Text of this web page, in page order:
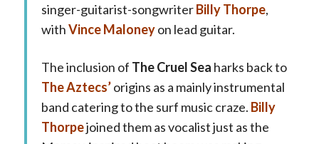
singer-guitarist-songwriterBilly Thorpe,
withVince Maloneyon lead guitar.
The inclusion of The Cruel Sea harks back to
The Aztecs’origins as a mainly instrumental
band catering to the surf music craze. Billy
Thorpejoined them as vocalist just as the